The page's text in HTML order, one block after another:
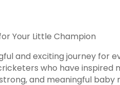
Your Little Champion
and exciting journey
who have inspired
and meaningful baby